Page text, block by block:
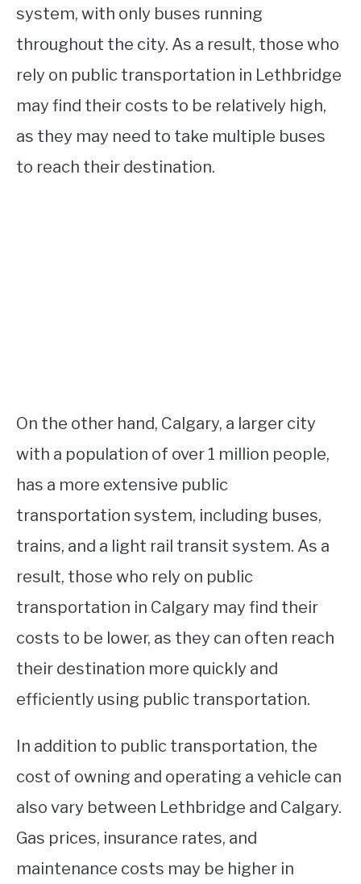
system, with only buses running
throughout the city. As a result, those who
rely on public transportation in Lethbridge
may find their costs to be relatively high,
as they may need to take multiple buses
to reach their destination.
On the other hand, Calgary, a larger city
with a population of over 1 million people,
has a more extensive public
transportation system, including buses,
trains, and a light rail transit system. As a
result, those who rely on public
transportation in Calgary may find their
costs to be lower, as they can often reach
their destination more quickly and
efficiently using public transportation.
In addition to public transportation, the
cost of owning and operating a vehicle can
also vary between Lethbridge and Calgary.
Gas prices, insurance rates, and
maintenance costs may be higher in